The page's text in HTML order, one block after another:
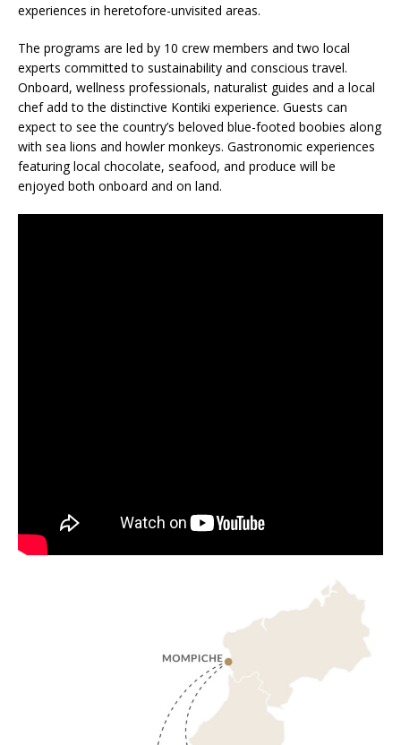
experiences in heretofore-unvisited areas.
The programs are led by 10 crew members and two local
experts committed to sustainability and conscious travel.
Onboard, wellness professionals, naturalist guides and a local
chef add to the distinctive Kontiki experience. Guests can
expect to see the country’s beloved blue-footed boobies along
with sea lions and howler monkeys. Gastronomic experiences
featuring local chocolate, seafood, and produce will be
enjoyed both onboard and on land.